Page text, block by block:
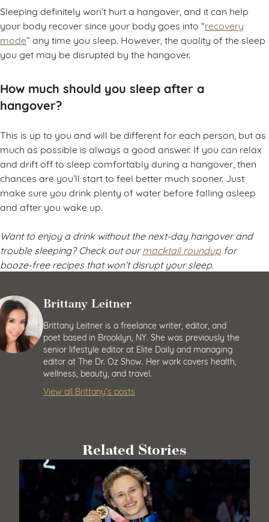
Sleeping definitely won’t hurt a hangover, and it can help
your body recover since your body goes into “recovery
mode” any time you sleep. However, the quality of the sleep
you get may be disrupted by the hangover.
How much should you sleep after a
hangover?
This is up to you and will be different for each person, but as
much as possible is always a good answer. If you can relax
and drift off to sleep comfortably during a hangover, then
chances are you’ll start to feel better much sooner. Just
make sure you drink plenty of water before falling asleep
and after you wake up.
Want to enjoy a drink without the next-day hangover and
trouble sleeping? Check out ourmocktail roundup for
booze-free recipes that won’t disrupt your sleep.
Brittany Leitner
Brittany Leitner is a freelance writer, editor, and
poet based in Brooklyn, NY. She was previously the
senior lifestyle editor at Elite Daily and managing
editor at The Dr. Oz Show. Her work covers health,
wellness, beauty, and travel.
View all Brittany’s posts
Related Stories